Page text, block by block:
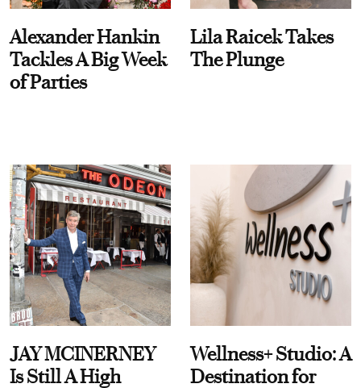
Alexander Hankin
Tackles A Big Week
of Parties
Lila Raicek Takes
The Plunge
JAY MCINERNEY
Is Still A High
Wellness+ Studio: A
Destination for